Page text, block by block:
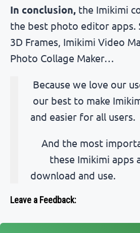
In conclusion, the Imikimi
the best photo editor apps.
3D Frames, Imikimi Video
Photo Collage Maker…
Because we love our
our best to make
and easier for all users.
And the most
these Imikimi apps
download and use.
Leave a Feedback: